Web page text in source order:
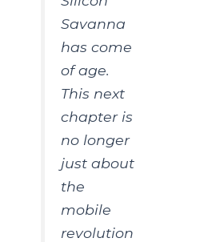
Savanna
has come
of age.
This next
chapter is
no longer
just about
the
mobile
revolution